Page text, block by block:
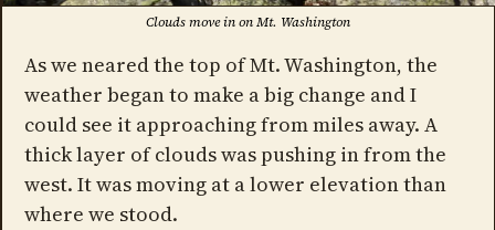
Clouds move in on Mt. Washington
As we neared the top of Mt. Washington, the
weather began to make a big change and I
could see it approaching from miles away. A
thick layer of clouds was pushing in from the
west. It was moving at a lower elevation than
where we stood.